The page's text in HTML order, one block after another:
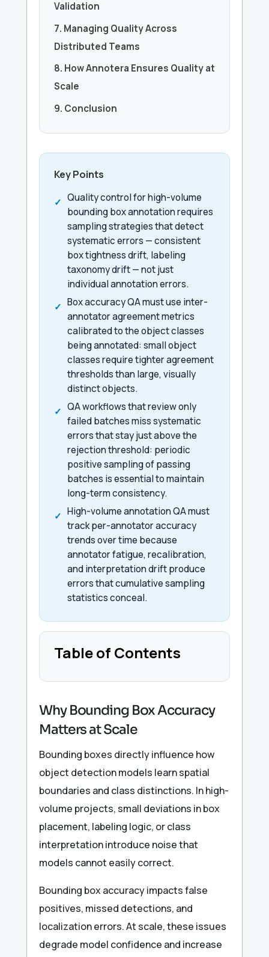
Validation
7. Managing Quality Across
Distributed Teams
8. How Annotera Ensures Quality at
Scale
9. Conclusion
Key Points
Quality control for high-volume
bounding box annotation requires
sampling strategies that detect
systematic errors — consistent
box tightness drift, labeling
taxonomy drift — not just
individual annotation errors.
Box accuracy QA must use inter-
annotator agreement metrics
calibrated to the object classes
being annotated: small object
classes require tighter agreement
thresholds than large, visually
distinct objects.
QA workflows that review only
failed batches miss systematic
errors that stay just above the
rejection threshold: periodic
positive sampling of passing
batches is essential to maintain
long-term consistency.
High-volume annotation QA must
track per-annotator accuracy
trends over time because
annotator fatigue, recalibration,
and interpretation drift produce
errors that cumulative sampling
statistics conceal.
Table of Contents
Why Bounding Box Accuracy
Matters at Scale
Bounding boxes directly influence how
object detection models learn spatial
boundaries and class distinctions. In high-
volume projects, small deviations in box
placement, labeling logic, or class
interpretation introduce noise that
models cannot easily correct.
Bounding box accuracy impacts false
positives, missed detections, and
localization errors. At scale, these issues
degrade model confidence and increase